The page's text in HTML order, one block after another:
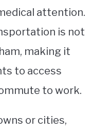
attention.
is not
making it
to access
to work.
or cities,